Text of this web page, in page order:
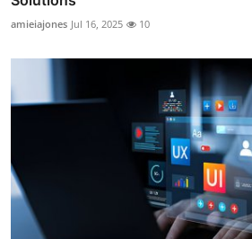
amieiajones Jul 16, 2025 10